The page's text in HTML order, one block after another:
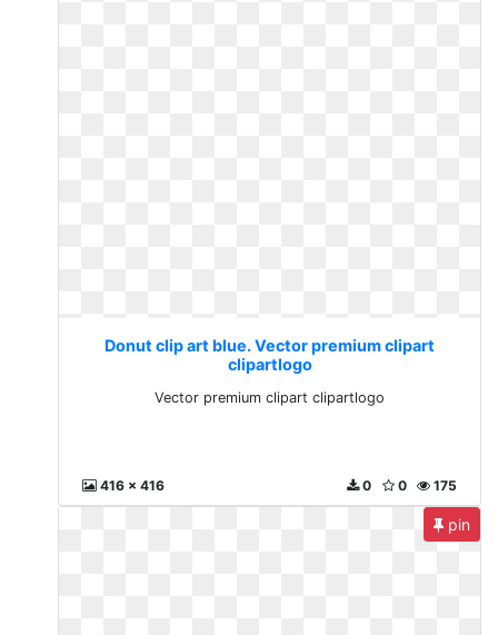
Donut clip art blue. Vector premium clipart
clipartlogo
Vector premium clipart clipartlogo
416 x 416 175
0
0
pin